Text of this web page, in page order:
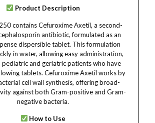
Product Description
contains Cefuroxime Axetil, a second-
antibiotic, formulated as an
dispersible tablet. This formulation
in water, allowing easy administration,
pediatric and geriatric patients who have
tablets. Cefuroxime Axetil works by
cell wall synthesis, offering broad-
against both Gram-positive and Gram-
negative bacteria.
How to Use